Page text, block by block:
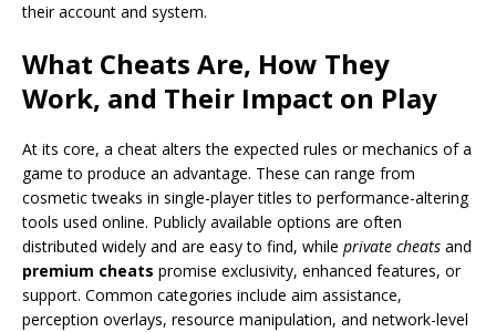
their account and system.
What Cheats Are, How They
Work, and Their Impact on Play
At its core, a cheat alters the expected rules or mechanics of a
game to produce an advantage. These can range from
cosmetic tweaks in single-player titles to performance-altering
tools used online. Publicly available options are often
distributed widely and are easy to find, while private cheats and
premium cheats promise exclusivity, enhanced features, or
support. Common categories include aim assistance,
perception overlays, resource manipulation, and network-level